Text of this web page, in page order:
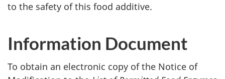
to the safety of this food additive.
Information Document
To obtain an electronic copy of the Notice of